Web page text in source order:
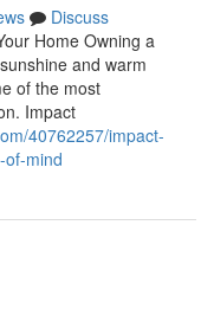
Discuss
Home Owning a
and warm
of the most
Impact
40762257/impact-
of-mind